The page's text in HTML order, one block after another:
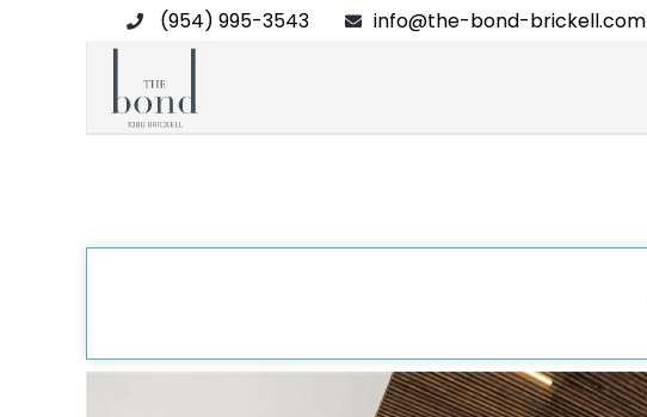
(954) 995-3543 info@the-bond-brickell.com